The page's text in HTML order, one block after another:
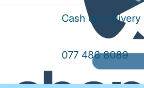
Cash on Delivery
077 486 8089